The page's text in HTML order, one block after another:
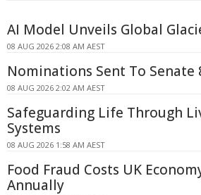
AI Model Unveils Global
08 AUG 2026 2:08 AM AEST
Nominations Sent To Senate
08 AUG 2026 2:02 AM AEST
Safeguarding Life Through
Systems
08 AUG 2026 1:58 AM AEST
Food Fraud Costs UK
Annually